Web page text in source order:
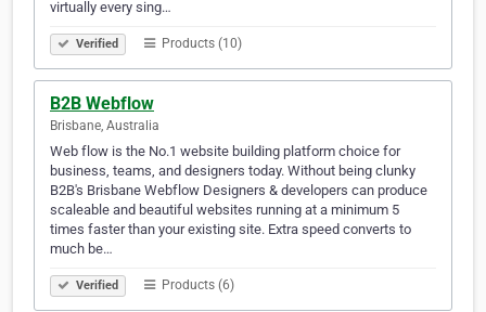
virtually every sing…
Verified Products (10)
B2B Webflow
Brisbane, Australia
Web flow is the No.1 website building platform choice for
business, teams, and designers today. Without being clunky
B2B's Brisbane Webflow Designers & developers can produce
scaleable and beautiful websites running at a minimum 5
times faster than your existing site. Extra speed converts to
much be…
Verified Products (6)